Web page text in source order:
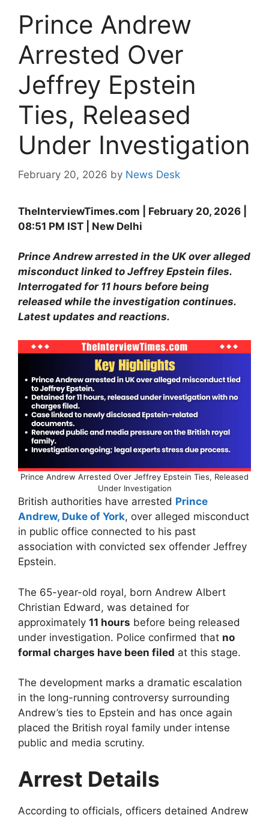
Prince Andrew
Arrested Over
Jeffrey Epstein
Ties, Released
Under Investigation
February 20, 2026 by News Desk
TheInterviewTimes.com | February 20, 2026 |
08:51 PM IST | New Delhi
Prince Andrew arrested in the UK over alleged
misconduct linked to Jeffrey Epstein files.
Interrogated for 11 hours before being
released while the investigation continues.
Latest updates and reactions.
Prince Andrew Arrested Over Jeffrey Epstein Ties, Released
Under Investigation
British authorities have arrested Prince
Andrew, Duke of York, over alleged misconduct
in public office connected to his past
association with convicted sex offender Jeffrey
Epstein.
The 65-year-old royal, born Andrew Albert
Christian Edward, was detained for
approximately 11 hours before being released
under investigation. Police confirmed that no
formal charges have been filed at this stage.
The development marks a dramatic escalation
in the long-running controversy surrounding
Andrew’s ties to Epstein and has once again
placed the British royal family under intense
public and media scrutiny.
Arrest Details
According to officials, officers detained Andrew